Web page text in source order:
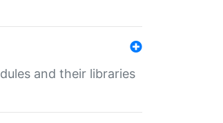
and their libraries